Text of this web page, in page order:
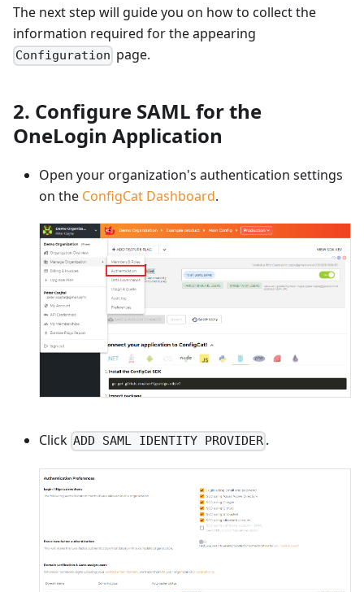
The next step will guide you on how to collect the
information required for the appearing
Configuration page.
2. Configure SAML for the
OneLogin Application
Open your organization's authentication settings
on the ConfigCat Dashboard.
Click ADD SAML IDENTITY PROVIDER .